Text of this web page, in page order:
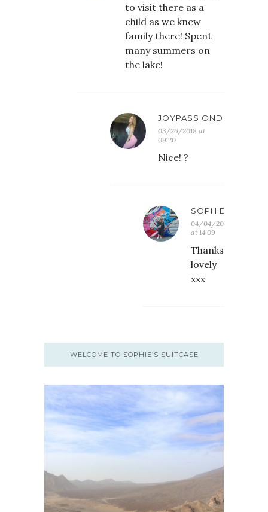
to visit there as a
child as we knew
family there! Spent
many summers on
the lake!
JOYPASSIONDESIRE
03/26/2018 at
09:20
Nice! ?
SOPHIE
04/04/2018
at 14:09
Thanks
lovely
xxx
WELCOME TO SOPHIE’S SUITCASE